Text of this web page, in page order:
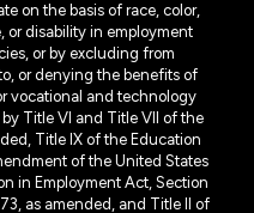
on the basis of race, color,
or disability in employment
or by excluding from
or denying the benefits of
vocational and technology
Title VI and Title VII of the
Title IX of the Education
of the United States
in Employment Act, Section
as amended, and Title II of